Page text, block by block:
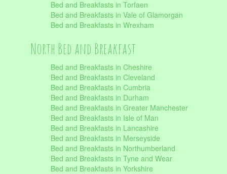
Bed and Breakfasts in Torfaen
Bed and Breakfasts in Vale of Glamorgan
Bed and Breakfasts in Wrexham
North Bed and Breakfast
Bed and Breakfasts in Cheshire
Bed and Breakfasts in Cleveland
Bed and Breakfasts in Cumbria
Bed and Breakfasts in Durham
Bed and Breakfasts in Greater Manchester
Bed and Breakfasts in Isle of Man
Bed and Breakfasts in Lancashire
Bed and Breakfasts in Merseyside
Bed and Breakfasts in Northumberland
Bed and Breakfasts in Tyne and Wear
Bed and Breakfasts in Yorkshire